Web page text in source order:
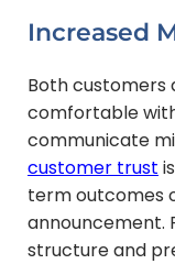
Increased
Both customers
comfortable
communicate
customer trust
term outcomes
announcement.
structure and